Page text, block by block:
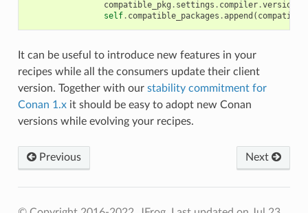
compatible_pkg . settings . compiler.version
self. compatible_packages .append (
It can be useful to introduce new features in your
recipes while all the consumers update their client
version. Together with our stability commitment for
Conan 1.xit should be easy to adopt new Conan
versions while evolving your recipes.
Previous Next